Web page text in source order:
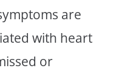
are
with heart
or